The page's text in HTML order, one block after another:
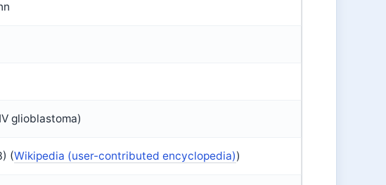
glioblastoma)
(Wikipedia (user-contributed encyclopedia))